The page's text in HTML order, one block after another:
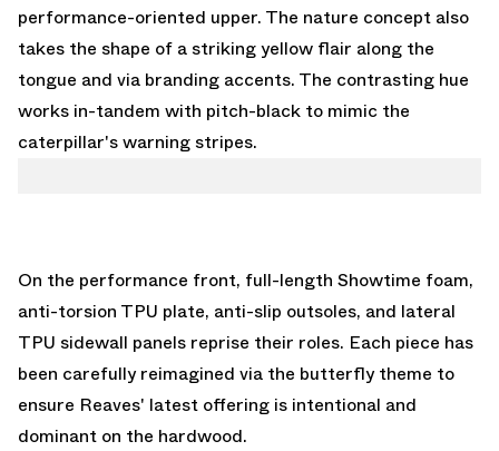
performance-oriented upper. The nature concept also
takes the shape of a striking yellow flair along the
tongue and via branding accents. The contrasting hue
works in-tandem with pitch-black to mimic the
caterpillar's warning stripes.
On the performance front, full-length Showtime foam,
anti-torsion TPU plate, anti-slip outsoles, and lateral
TPU sidewall panels reprise their roles. Each piece has
been carefully reimagined via the butterfly theme to
ensure Reaves' latest offering is intentional and
dominant on the hardwood.